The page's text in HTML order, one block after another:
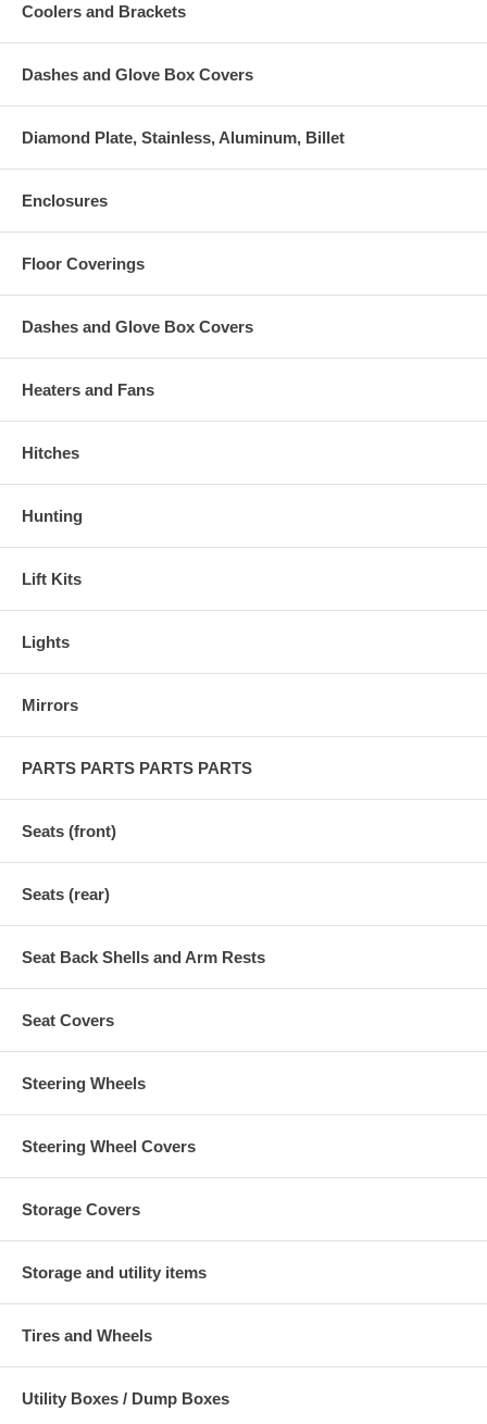
Coolers and Brackets
Dashes and Glove Box Covers
Diamond Plate, Stainless, Aluminum, Billet
Enclosures
Floor Coverings
Dashes and Glove Box Covers
Heaters and Fans
Hitches
Hunting
Lift Kits
Lights
Mirrors
PARTS PARTS PARTS PARTS
Seats (front)
Seats (rear)
Seat Back Shells and Arm Rests
Seat Covers
Steering Wheels
Steering Wheel Covers
Storage Covers
Storage and utility items
Tires and Wheels
Utility Boxes / Dump Boxes